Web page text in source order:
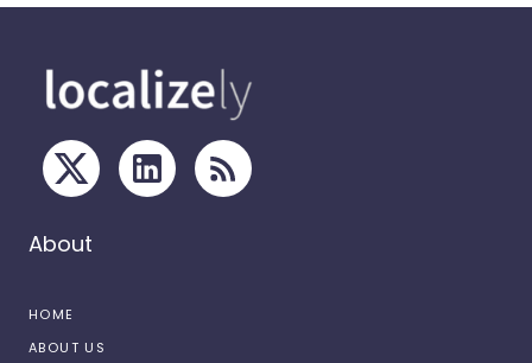
About
HOME
ABOUT US